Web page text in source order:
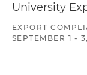
University
EXPORT
SEPTEMBER 1 -